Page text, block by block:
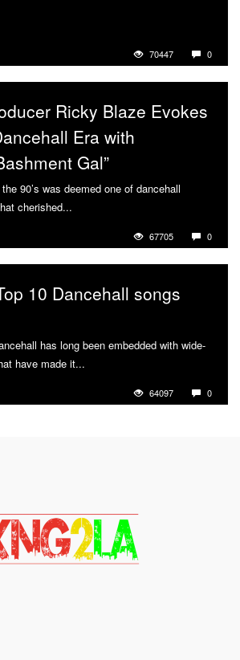
70447 0
Ricky Blaze Evokes
Era with
Gal”
90’s was deemed one of dancehall
cherished...
67705 0
10 Dancehall songs
has long been embedded with wide-
have made it...
64097 0